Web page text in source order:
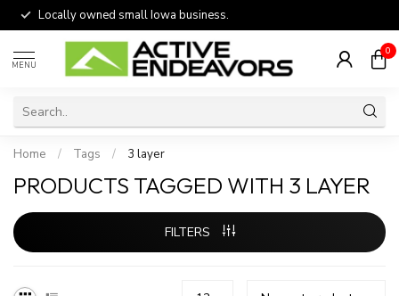
Locally owned small Iowa business.
MENU
0
Home / Tags / 3 layer
PRODUCTS TAGGED WITH 3 LAYER
FILTERS